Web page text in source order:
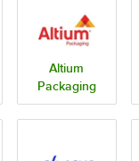
Altium
Packaging